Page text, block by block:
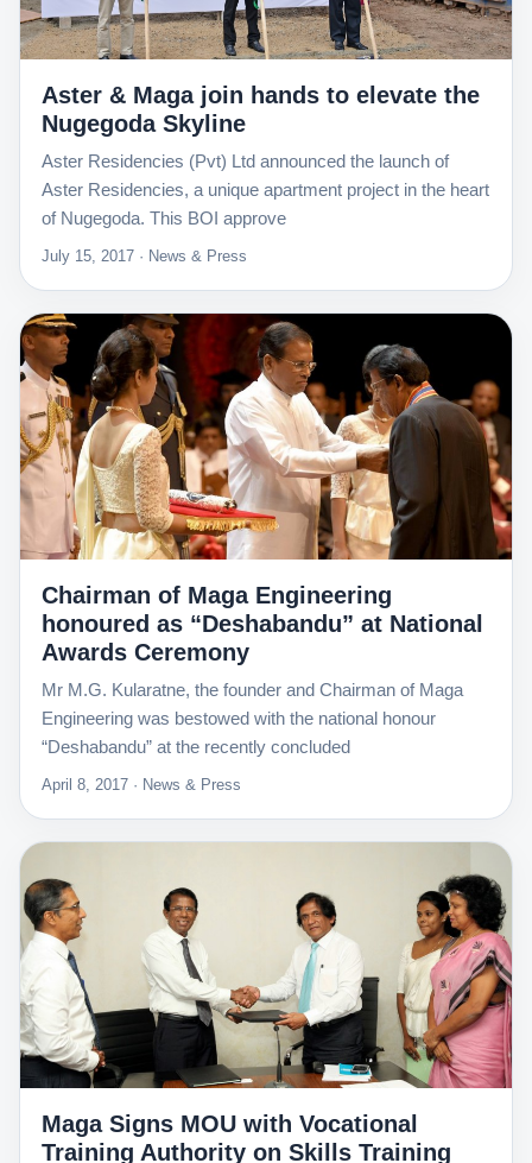
Aster & Maga join hands to elevate the
Nugegoda Skyline
Aster Residencies (Pvt) Ltd announced the launch of
Aster Residencies, a unique apartment project in the heart
of Nugegoda. This BOI approve
July 15, 2017 · News & Press
Chairman of Maga Engineering
honoured as “Deshabandu” at National
Awards Ceremony
Mr M.G. Kularatne, the founder and Chairman of Maga
Engineering was bestowed with the national honour
“Deshabandu” at the recently concluded
April 8, 2017 · News & Press
Maga Signs MOU with Vocational
Training Authority on Skills Training